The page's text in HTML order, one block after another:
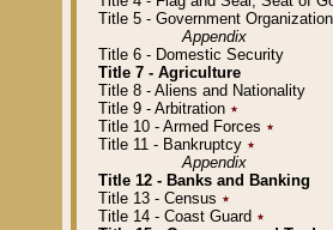
Title 5 - Government
Appendix
Title 6 - Domestic Security
Title 7 - Agriculture
Title 8 - Aliens and Nationality
Title 9 - Arbitration ٭
Title 10 - Armed Forces ٭
Title 11 - Bankruptcy ٭
Appendix
Title 12 - Banks and Banking
Title 13 - Census ٭
Title 14 - Coast Guard ٭